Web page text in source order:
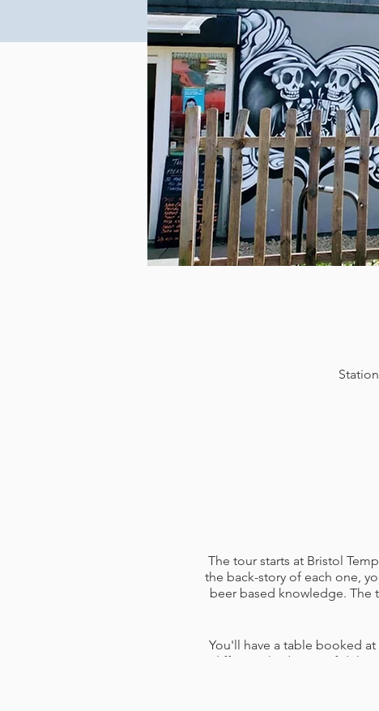
The tour starts at Bristol
the back-story of each one,
beer based knowledge. The
You'll have a table booked
different third pints of
pen and paper (use for